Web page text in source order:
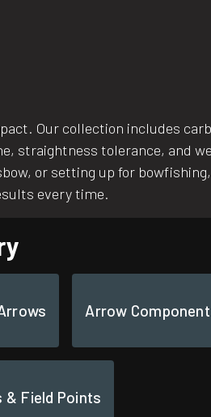
Our collection includes
straightness tolerance, and
or setting up for
every time.
Arrow
& Field Points